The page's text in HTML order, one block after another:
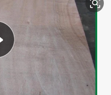
basketball shoe
sport shoe